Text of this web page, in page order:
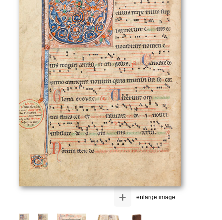
enlarge image
+